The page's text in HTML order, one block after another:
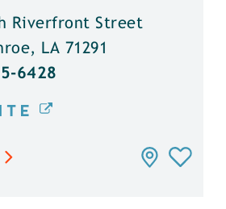
Riverfront Street
LA 71291
6428